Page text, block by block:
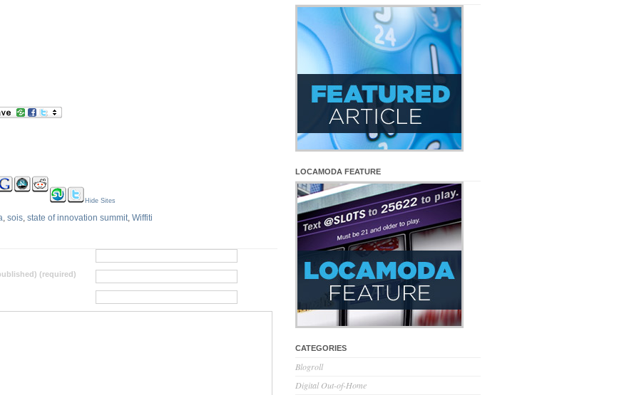
Hide Sites
, sois, state of innovation summit, Wiffiti
(required)
LOCAMODA FEATURE
CATEGORIES
Blogroll
Digital Out-of-Home